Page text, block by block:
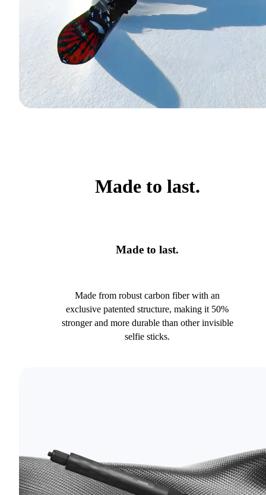
Made to last.
Made to last.
Made from robust carbon fiber with an
exclusive patented structure, making it 50%
stronger and more durable than other invisible
selfie sticks.